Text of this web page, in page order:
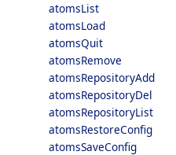
atomsList
atomsLoad
atomsQuit
atomsRemove
atomsRepositoryAdd
atomsRepositoryDel
atomsRepositoryList
atomsRestoreConfig
atomsSaveConfig